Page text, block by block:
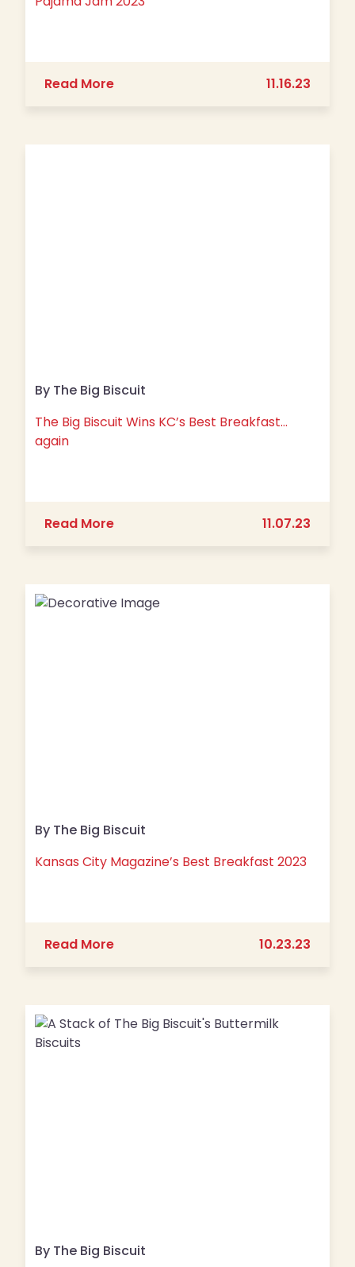
Read Moreabout Pajama Jam 202311.16.23
By The Big Biscuit
The Big Biscuit Wins KC’s Best Breakfast…
again
Read Moreabout The Big Biscuit Wins KC’s
11.07.23
By The Big Biscuit
Kansas City Magazine’s Best Breakfast 2023
Read Moreabout Kansas City Magazine’s Best
10.23.23
By The Big Biscuit